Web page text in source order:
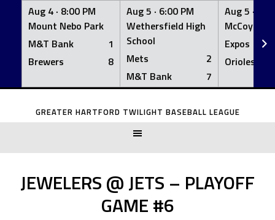
Aug 4 · 8:00 PM
Mount Nebo Park
M&T Bank
1
Brewers
8
Aug 5 · 6:00 PM
Wethersfield High
School
Mets
2
M&T Bank
7
Aug 5 ·
McCoy
Expos
Orioles
Skip
GREATER HARTFORD TWILIGHT BASEBALL LEAGUE
JEWELERS @ JETS – PLAYOFF
GAME #6